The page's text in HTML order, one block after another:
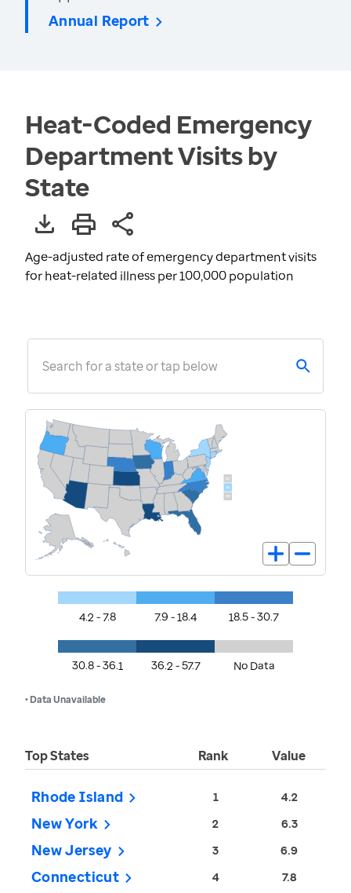
Annual Report
Heat-Coded Emergency
Department Visits by
State
Age-adjusted rate of emergency department visits
for heat-related illness per 100,000 population
Search for a state or tap below
4.2 - 7.8 7.9 - 18.4 18.5 - 30.7
30.8 - 36.1 36.2 - 57.7 No Data
• Data Unavailable
Top States Rank Value
Rhode Island 1 4.2
New York 2 6.3
New Jersey 3 6.9
Connecticut 4 7.8